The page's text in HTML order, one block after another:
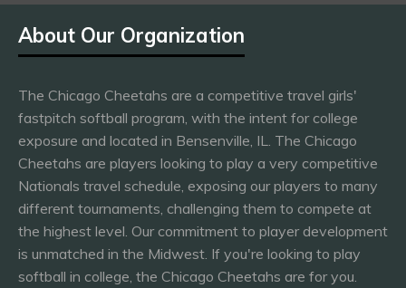
About Our Organization
The Chicago Cheetahs are a competitive travel girls'
fastpitch softball program, with the intent for college
exposure and located in Bensenville, IL. The Chicago
Cheetahs are players looking to play a very competitive
Nationals travel schedule, exposing our players to many
different tournaments, challenging them to compete at
the highest level. Our commitment to player development
is unmatched in the Midwest. If you're looking to play
softball in college, the Chicago Cheetahs are for you.